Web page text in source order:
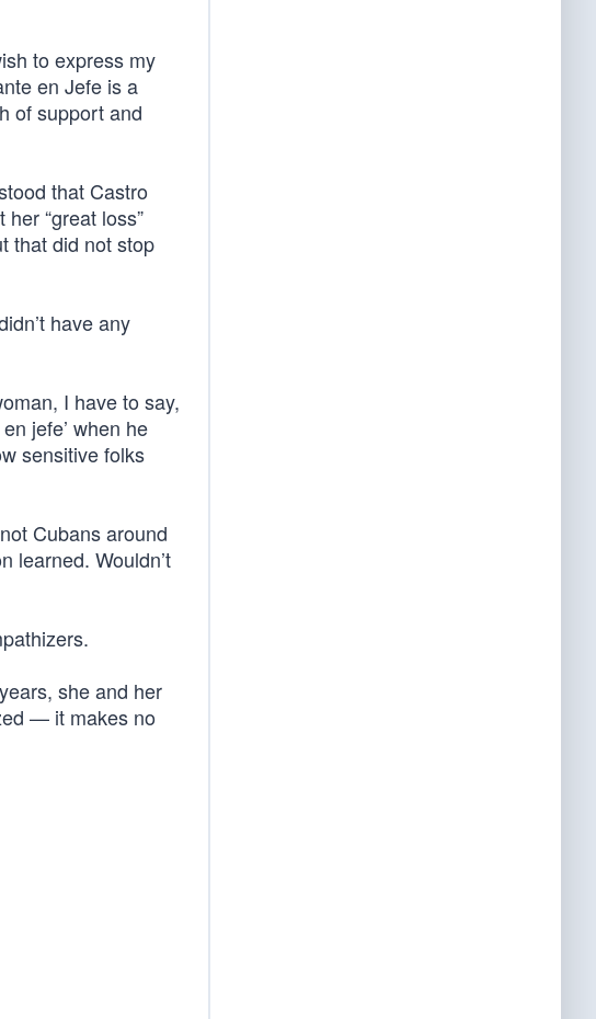
to express my
en Jefe is a
of support and
that Castro
“great loss”
that did not stop
have any
I have to say,
jefe’ when he
sensitive folks
Cubans around
learned. Wouldn’t
she and her
— it makes no